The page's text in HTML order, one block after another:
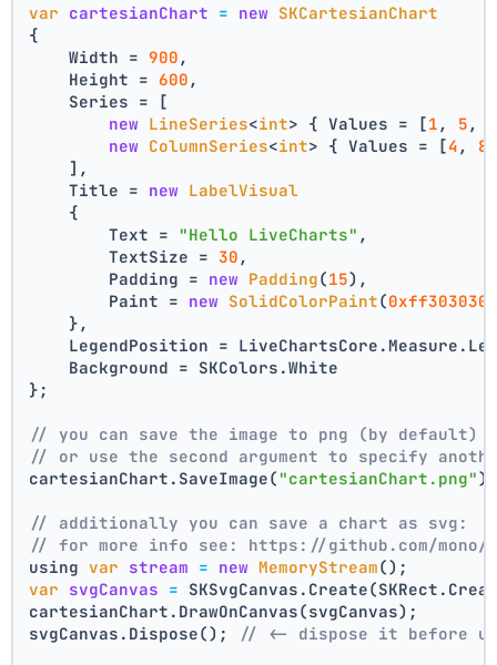
var cartesianChart = new SKCartesianChart
{
    Width =
900 ,
    Height =
600 ,
    Series = [
new LineSeries<int> { Values = [1 , 5 ,
new ColumnSeries<int> { Values = [4 , 8
    ],
    Title =
new LabelVisual
    {
        Text =
"Hello LiveCharts" ,
        TextSize =
30 ,
        Padding =
new Padding(15),
        Paint =
new SolidColorPaint(0xff303030
    },
LegendPosition =
    Background = SKColors.White
};
// you can save the image to png (by default)
// or use the second argument to specify
cartesianChart.SaveImage("cartesianChart.png"
// additionally you can save a chart as svg:
// for more info see: https://github.com/mono/
using var stream = new MemoryStream();
var svgCanvas =
cartesianChart.DrawOnCanvas(svgCanvas);
svgCanvas.Dispose();
// <- dispose it before